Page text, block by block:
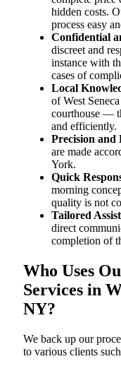
hidden costs.
process easy
Confidential
discreet and
instance with
cases of
Local
of West
courthouse —
and efficiently.
Precision and
are made
York.
Quick
morning
quality is not
Tailored
direct
completion of
Who Uses
Services in
NY?
We back up our
to various clients